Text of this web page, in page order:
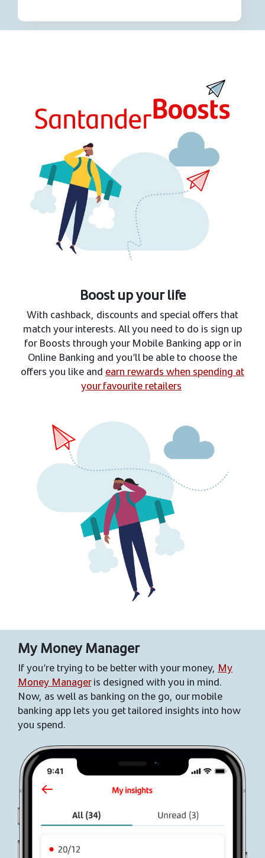
Boost up your life
With cashback, discounts and special offers that
match your interests. All you need to do is sign up
for Boosts through your Mobile Banking app or in
Online Banking and you’ll be able to choose the
offers you like and earn rewards when spending at
your favourite retailers
My Money Manager
If you’re trying to be better with your money, My
Money Manageris designed with you in mind.
Now, as well as banking on the go, our mobile
banking app lets you get tailored insights into how
you spend.